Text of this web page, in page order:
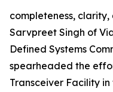
completeness,
Sarvpreet Singh of
Defined Systems
spearheaded the
Transceiver Facility